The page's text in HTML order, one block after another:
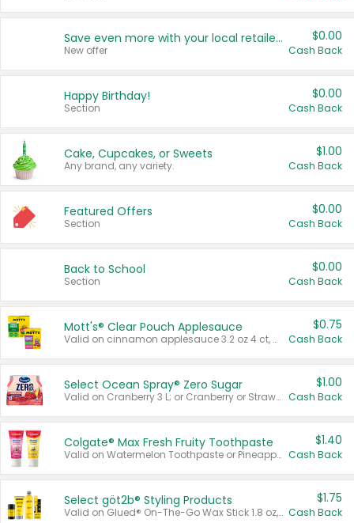
Save even more with your local retailers
New offer
$0.00
Cash Back
Happy Birthday!
Section
$0.00
Cash Back
Cake, Cupcakes, or Sweets
Any brand, any variety.
$1.00
Cash Back
Featured Offers
Section
$0.00
Cash Back
Back to School
Section
$0.00
Cash Back
Mott's® Clear Pouch Applesauce
Valid on cinnamon applesauce 3.2 oz 4 ct, applesauce 3.2 oz 4 ct, no sugar added applesauce 3.2 oz 4 ct, or fruit smoothie mixed berry 4.2 oz 4 ct.
$0.75
Cash Back
Select Ocean Spray® Zero Sugar
Valid on Cranberry 3 L; or Cranberry or Strawberry Mango 10 oz 6 ct.
$1.00
Cash Back
Colgate® Max Fresh Fruity Toothpaste
Valid on Watermelon Toothpaste or Pineapple Coconut, 4.5 oz.
$1.40
Cash Back
Select göt2b® Styling Products
Valid on Glued® On-The-Go Wax Stick 1.8 oz, Blasting Freeze Spray® Extra Strong Rigid Hold for Spiked Styles 12 oz, Styling Spiking Glue Water-Resistant Bold Screaming Hold Spikes 6 oz, 2-in-1 Brow Gel & Edge Control Strong Hold Eyebrow & Hair Mascara 0.54 oz.
$1.75
Cash Back